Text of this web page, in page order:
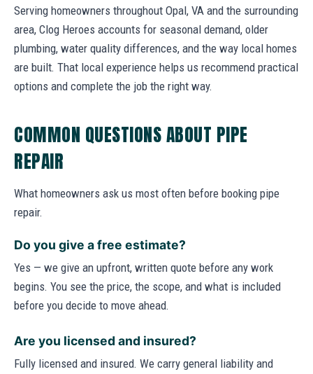
Serving homeowners throughout Opal, VA and the surrounding
area, Clog Heroes accounts for seasonal demand, older
plumbing, water quality differences, and the way local homes
are built. That local experience helps us recommend practical
options and complete the job the right way.
COMMON QUESTIONS ABOUT PIPE
REPAIR
What homeowners ask us most often before booking pipe
repair.
Do you give a free estimate?
Yes — we give an upfront, written quote before any work
begins. You see the price, the scope, and what is included
before you decide to move ahead.
Are you licensed and insured?
Fully licensed and insured. We carry general liability and